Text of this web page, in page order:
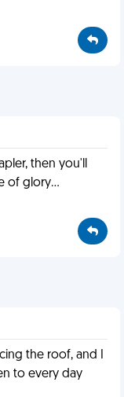
then you'll
of glory...
the roof, and I
to every day